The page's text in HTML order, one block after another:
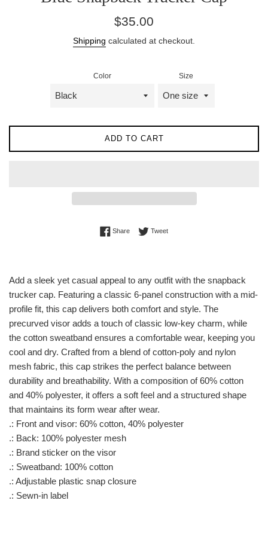
Regular
$35.00
Shipping calculated at checkout.
Color Size
ADD TO CART
ShareShare on Facebook
TweetTweet on Twitter
Add a sleek yet casual appeal to any outfit with the snapback
trucker cap. Featuring a classic 6-panel construction with a mid-
profile fit, this cap delivers both comfort and style. The
precurved visor adds a touch of classic low-key charm, while
the cotton sweatband ensures a comfortable wear, keeping you
cool and dry. Crafted from a blend of cotton-poly and nylon
mesh fabric, this cap strikes the perfect balance between
durability and breathability. With a composition of 60% cotton
and 40% polyester, it offers a soft feel and a structured shape
that maintains its form wear after wear.
.: Front and visor: 60% cotton, 40% polyester
.: Back: 100% polyester mesh
.: Brand sticker on the visor
.: Sweatband: 100% cotton
.: Adjustable plastic snap closure
.: Sewn-in label